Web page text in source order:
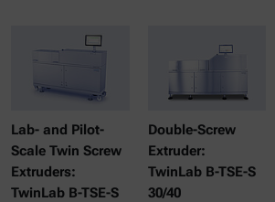
Lab- and Pilot-
Scale Twin Screw
Extruders:
TwinLab B-TSE-S
Double-Screw
Extruder:
TwinLab B-TSE-S
30/40